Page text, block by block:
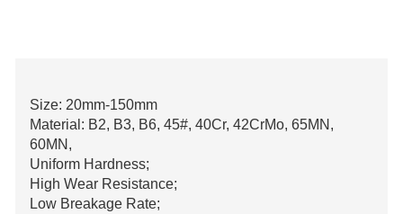
Size: 20mm-150mm
Material: B2, B3, B6, 45#, 40Cr, 42CrMo, 65MN,
60MN,
Uniform Hardness;
High Wear Resistance;
Low Breakage Rate;